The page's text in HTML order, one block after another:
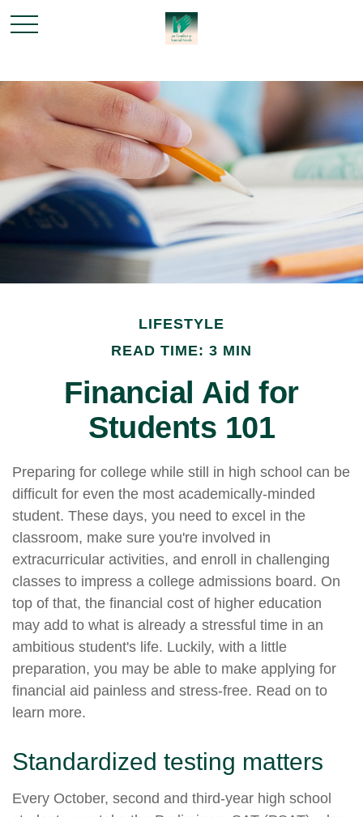
LIFESTYLE
READ TIME: 3 MIN
Financial Aid for
Students 101
Preparing for college while still in high school can be
difficult for even the most academically-minded
student. These days, you need to excel in the
classroom, make sure you're involved in
extracurricular activities, and enroll in challenging
classes to impress a college admissions board. On
top of that, the financial cost of higher education
may add to what is already a stressful time in an
ambitious student's life. Luckily, with a little
preparation, you may be able to make applying for
financial aid painless and stress-free. Read on to
learn more.
Standardized testing matters
Every October, second and third-year high school